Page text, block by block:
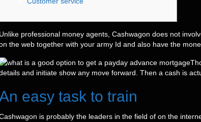
Unlike professional money agents, Cashwagon does not
the web together with your army Id and also have the
and initiate show any move forward. Then a cash is
easy task to train
is probably the leaders in the field of on the